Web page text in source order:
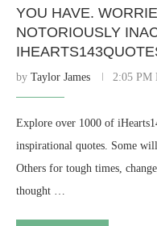
YOU HAVE.
NOTORIOUSLY
by Taylor James 2:05 PM
Explore over 1000 of
inspirational quotes. Some
Others for tough times,
thought …